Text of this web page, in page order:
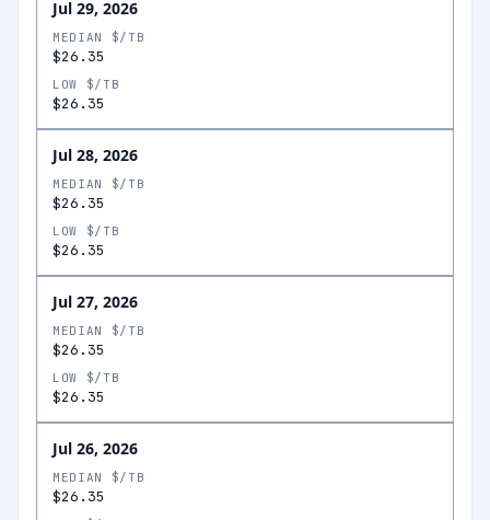
Jul 29, 2026
MEDIAN $/TB
$26.35
LOW $/TB
$26.35
Jul 28, 2026
MEDIAN $/TB
$26.35
LOW $/TB
$26.35
Jul 27, 2026
MEDIAN $/TB
$26.35
LOW $/TB
$26.35
Jul 26, 2026
MEDIAN $/TB
$26.35